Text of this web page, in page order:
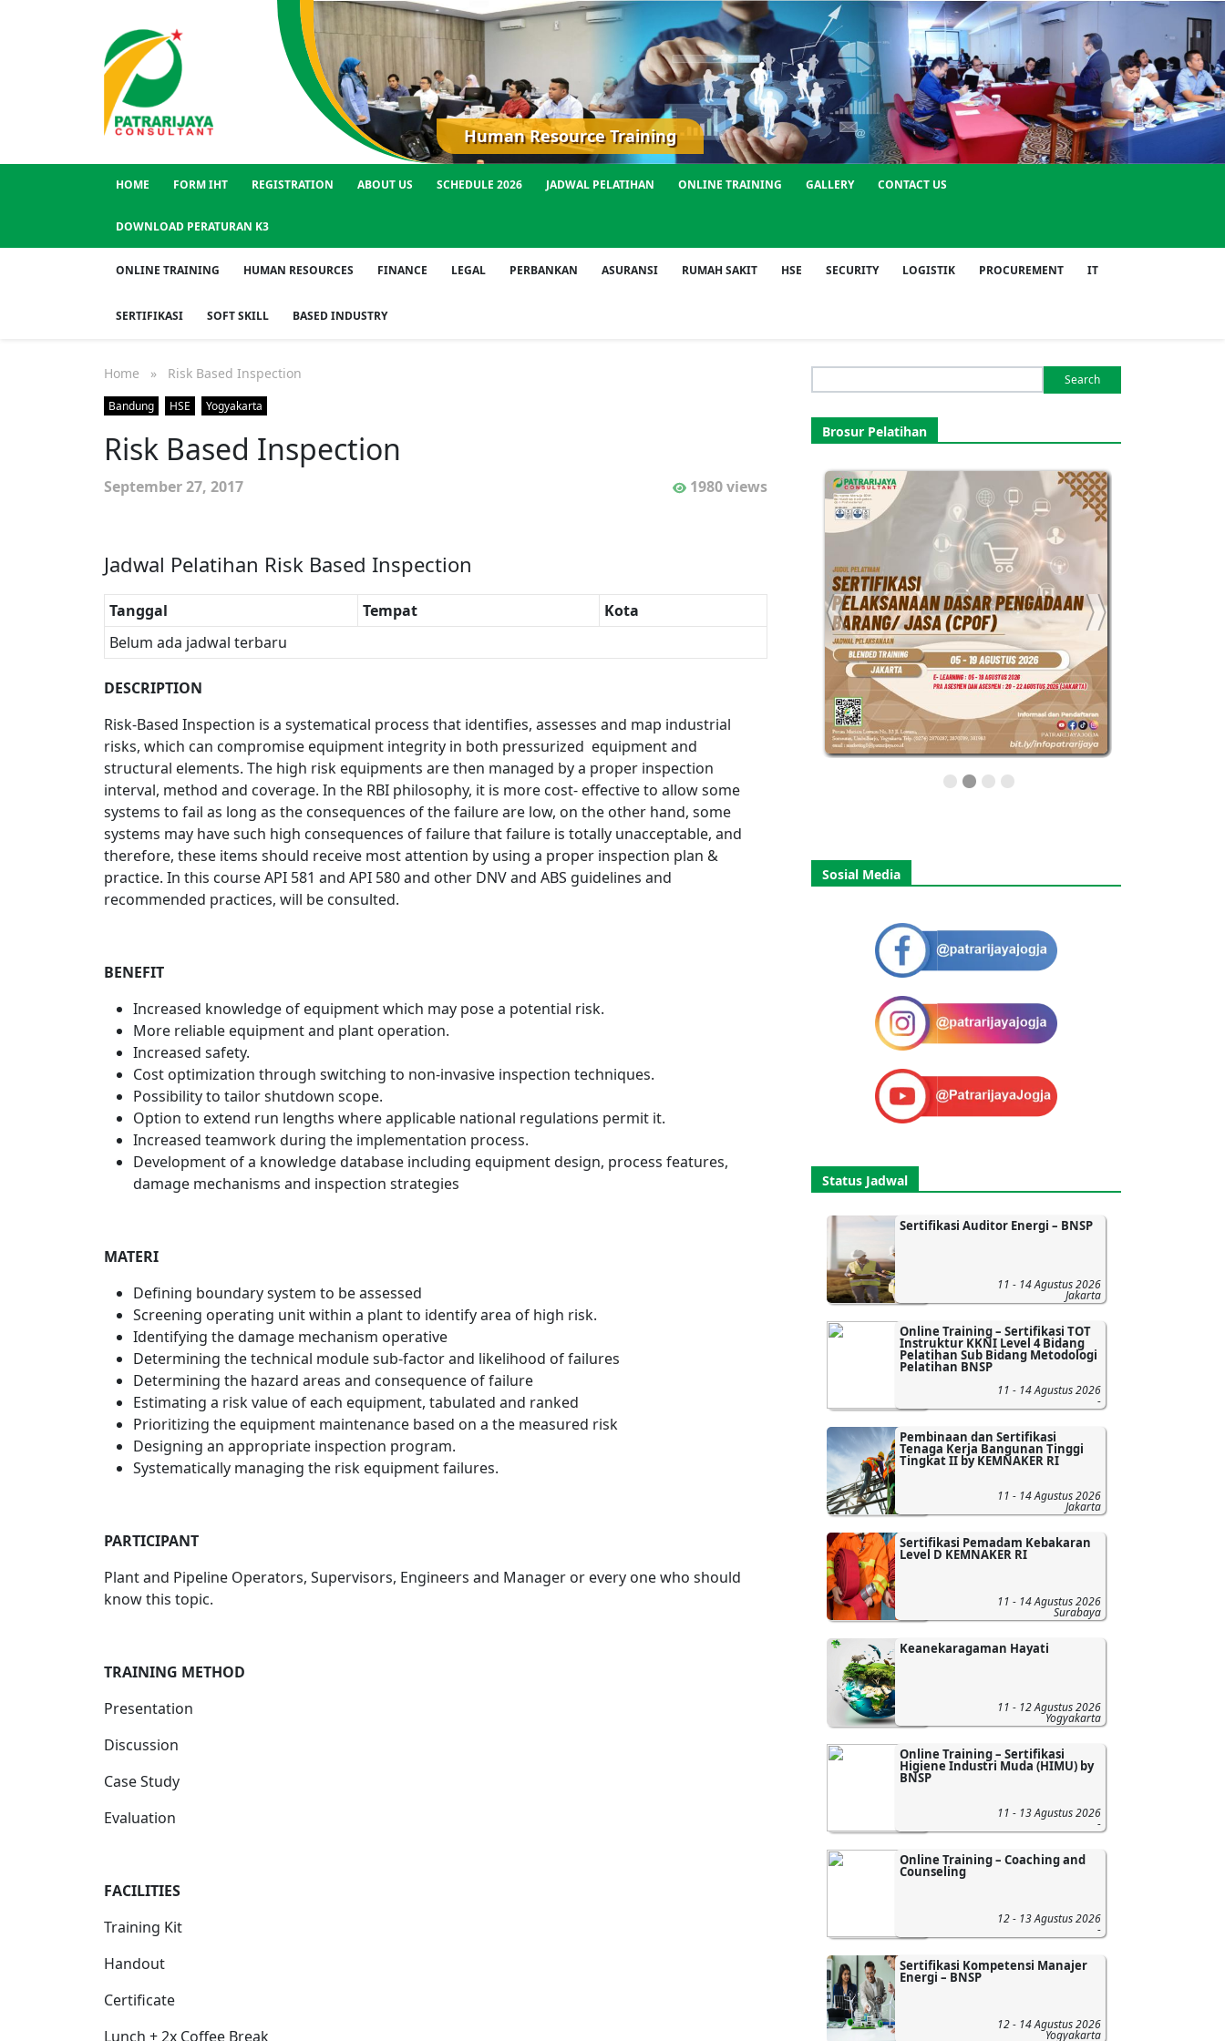
Human Resource Training
HOME FORM IHT REGISTRATION ABOUT US SCHEDULE 2026 JADWAL PELATIHAN ONLINE TRAINING GALLERY CONTACT US
DOWNLOAD PERATURAN K3
ONLINE TRAINING HUMAN RESOURCES FINANCE LEGAL PERBANKAN ASURANSI RUMAH SAKIT HSE SECURITY LOGISTIK PROCUREMENT IT
SERTIFIKASI SOFT SKILL BASED INDUSTRY
Home » Risk Based Inspection
Bandung HSE Yogyakarta
Risk Based Inspection
September 27, 2017 1980 views
Jadwal Pelatihan Risk Based Inspection
Tanggal Tempat
Kota
Belum ada jadwal terbaru
DESCRIPTION
Risk-Based Inspection is a systematical process that identifies, assesses and map industrial
risks, which can compromise equipment integrity in both pressurized equipment and
structural elements. The high risk equipments are then managed by a proper inspection
interval, method and coverage. In the RBI philosophy, it is more cost- effective to allow some
systems to fail as long as the consequences of the failure are low, on the other hand, some
systems may have such high consequences of failure that failure is totally unacceptable, and
therefore, these items should receive most attention by using a proper inspection plan &
practice. In this course API 581 and API 580 and other DNV and ABS guidelines and
recommended practices, will be consulted.
BENEFIT
Increased knowledge of equipment which may pose a potential risk.
More reliable equipment and plant operation.
Increased safety.
Cost optimization through switching to non-invasive inspection techniques.
Possibility to tailor shutdown scope.
Option to extend run lengths where applicable national regulations permit it.
Increased teamwork during the implementation process.
Development of a knowledge database including equipment design, process features,
damage mechanisms and inspection strategies
MATERI
Defining boundary system to be assessed
Screening operating unit within a plant to identify area of high risk.
Identifying the damage mechanism operative
Determining the technical module sub-factor and likelihood of failures
Determining the hazard areas and consequence of failure
Estimating a risk value of each equipment, tabulated and ranked
Prioritizing the equipment maintenance based on a the measured risk
Designing an appropriate inspection program.
Systematically managing the risk equipment failures.
PARTICIPANT
Plant and Pipeline Operators, Supervisors, Engineers and Manager or every one who should
know this topic.
TRAINING METHOD
Presentation
Discussion
Case Study
Evaluation
FACILITIES
Training Kit
Handout
Certificate
Lunch + 2x Coffee Break
for:
Brosur Pelatihan
Sosial Media
Status Jadwal
Sertifikasi Auditor Energi – BNSP
11 - 14 Agustus 2026
Jakarta
Online Training – Sertifikasi TOT
Instruktur KKNI Level 4 Bidang
Pelatihan Sub Bidang Metodologi
Pelatihan BNSP
11 - 14 Agustus 2026
-
Pembinaan dan Sertifikasi
Tenaga Kerja Bangunan Tinggi
Tingkat II by KEMNAKER RI
11 - 14 Agustus 2026
Jakarta
Sertifikasi Pemadam Kebakaran
Level D KEMNAKER RI
11 - 14 Agustus 2026
Surabaya
Keanekaragaman Hayati
11 - 12 Agustus 2026
Yogyakarta
Online Training – Sertifikasi
Higiene Industri Muda (HIMU) by
BNSP
11 - 13 Agustus 2026
-
Online Training – Coaching and
Counseling
12 - 13 Agustus 2026
-
Sertifikasi Kompetensi Manajer
Energi – BNSP
12 - 14 Agustus 2026
Yogyakarta